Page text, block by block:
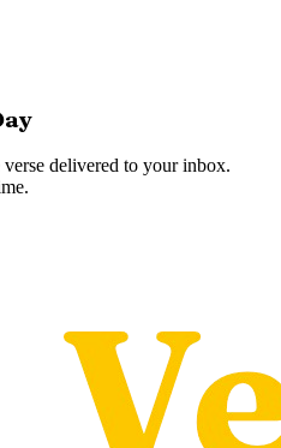
delivered to your inbox.